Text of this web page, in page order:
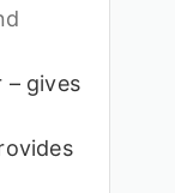
– gives